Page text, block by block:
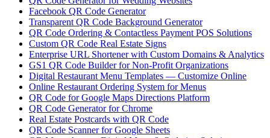
Facebook QR Code Generator
Transparent QR Code Background Generator
QR Code Ordering & Contactless Payment POS Solutions
Custom QR Code Real Estate Signs
Enterprise URL Shortener with Custom Domains & Analytics
GS1 QR Code Builder for Non-Profit Organizations
Digital Restaurant Menu Templates — Customize Online
Online Restaurant Ordering System for Menus
QR Code for Google Maps Directions Platform
QR Code Generator for Chrome
Real Estate Postcards with QR Code
QR Code Scanner for Google Sheets